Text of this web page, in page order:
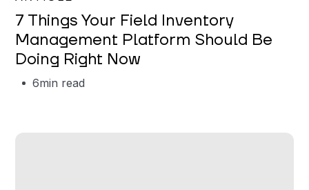
7 Things Your Field Inventory
Management Platform Should Be
Doing Right Now
6min read